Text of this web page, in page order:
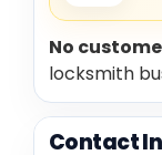
No
locksmith
Contact